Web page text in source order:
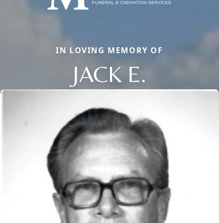
IN LOVING MEMORY OF
JACK E.